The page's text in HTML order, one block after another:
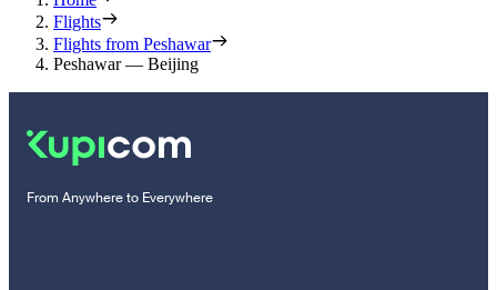
Flights
Flights from Peshawar
Peshawar — Beijing
From Anywhere to Everywhere